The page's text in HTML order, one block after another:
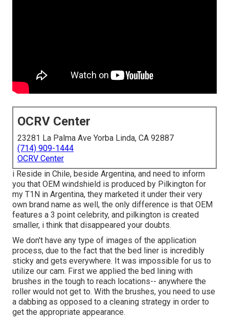
OCRV Center
23281 La Palma Ave Yorba Linda, CA 92887
(714) 909-1444
OCRV Center
i Reside in Chile, beside Argentina, and need to inform
you that OEM windshield is produced by Pilkington for
my T1N in Argentina, they marketed it under their very
own brand name as well, the only difference is that OEM
features a 3 point celebrity, and pilkington is created
smaller, i think that disappeared your doubts.
We don't have any type of images of the application
process, due to the fact that the bed liner is incredibly
sticky and gets everywhere. It was impossible for us to
utilize our cam. First we applied the bed lining with
brushes in the tough to reach locations-- anywhere the
roller would not get to. With the brushes, you need to use
a dabbing as opposed to a cleaning strategy in order to
get the appropriate appearance.